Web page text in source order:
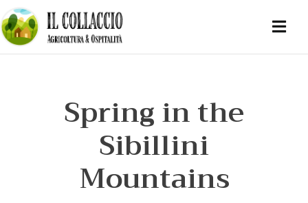
Spring in the
Sibillini
Mountains